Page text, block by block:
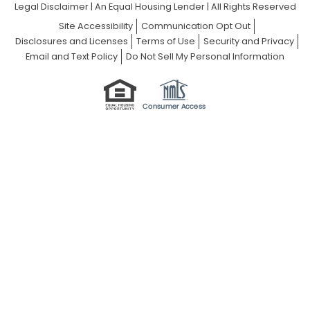
Legal Disclaimer| An Equal Housing Lender | All Rights Reserved
Site Accessibility
Communication Opt Out
Disclosures and Licenses
Terms of Use
Security and Privacy
Email and Text Policy
Do Not Sell My Personal Information